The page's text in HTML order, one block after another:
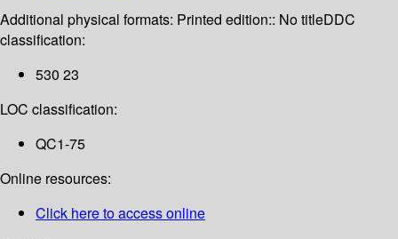
Additional physical formats: Printed edition:: No titleDDC
classification:
530 23
LOC classification:
QC1-75
Online resources:
Click here to access online